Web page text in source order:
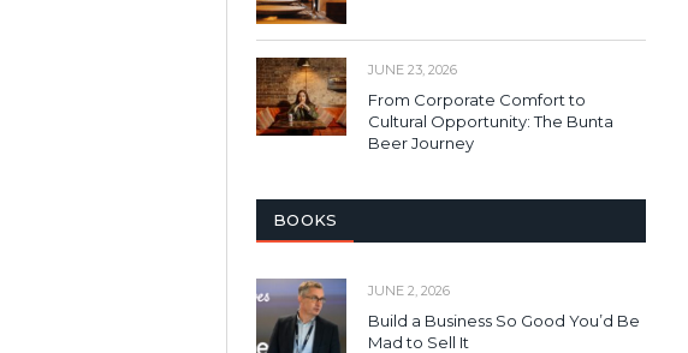
JUNE 23, 2026
From Corporate Comfort to
Cultural Opportunity: The Bunta
Beer Journey
BOOKS
JUNE 2, 2026
Build a Business So Good You’d Be
Mad to Sell It